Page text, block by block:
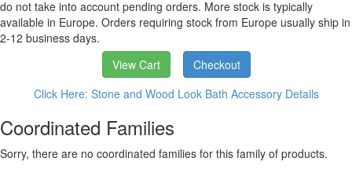
do not take into account pending orders. More stock is typically
available in Europe. Orders requiring stock from Europe usually ship in
2-12 business days.
View Cart
Checkout
Click Here: Stone and Wood Look Bath Accessory Details
Coordinated Families
Sorry, there are no coordinated families for this family of products.